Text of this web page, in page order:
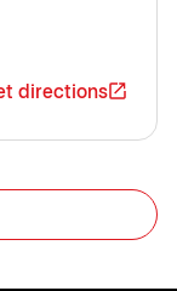
directions